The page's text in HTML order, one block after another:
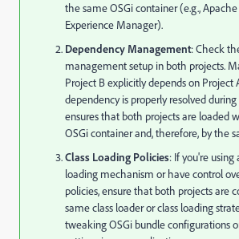
the same OSGi container (e.g.,
Experience Manager).
Dependency Management: Check
management setup in both projects.
Project B explicitly depends on Project
dependency is properly resolved
ensures that both projects are loaded
OSGi container and, therefore, by the
Class Loading Policies: If you're using
loading mechanism or have control
policies, ensure that both projects are
same class loader or class loading
tweaking OSGi bundle configurations